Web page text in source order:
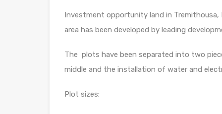
Investment opportunity land in
area has been developed by leading
The plots have been separated into two
middle and the installation of water and
Plot sizes: